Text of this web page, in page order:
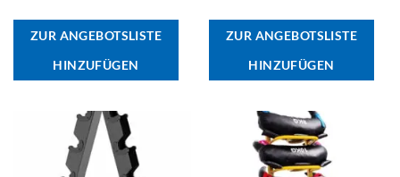
ZUR ANGEBOTSLISTE
HINZUFÜGEN
ZUR ANGEBOTSLISTE
HINZUFÜGEN